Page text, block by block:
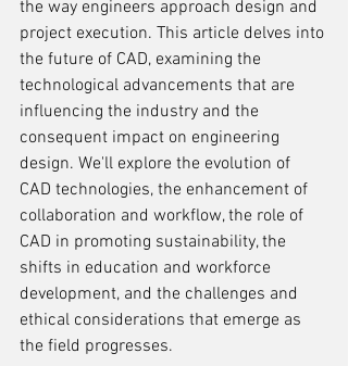
the way engineers approach design and
project execution. This article delves into
the future of CAD, examining the
technological advancements that are
influencing the industry and the
consequent impact on engineering
design. We'll explore the evolution of
CAD technologies, the enhancement of
collaboration and workflow, the role of
CAD in promoting sustainability, the
shifts in education and workforce
development, and the challenges and
ethical considerations that emerge as
the field progresses.